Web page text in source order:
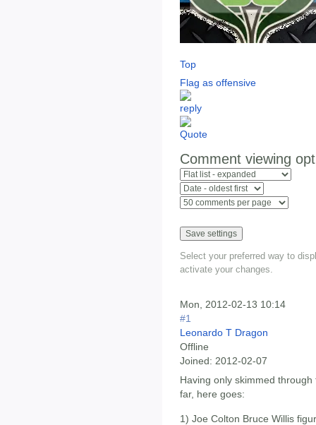
Top
Flag as offensive
Comment viewing
Select your preferred way to
activate your changes.
Mon, 2012-02-13 10:14
#1
Leonardo T Dragon
Offline
Joined: 2012-02-07
Having only skimmed
far, here goes:
1) Joe Colton Bruce Willis